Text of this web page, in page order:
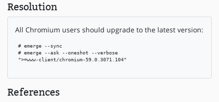
Resolution
All Chromium users should upgrade to the latest version:
# emerge --sync
# emerge --ask --oneshot --verbose
">=www-client/chromium-59.0.3071.104"
References